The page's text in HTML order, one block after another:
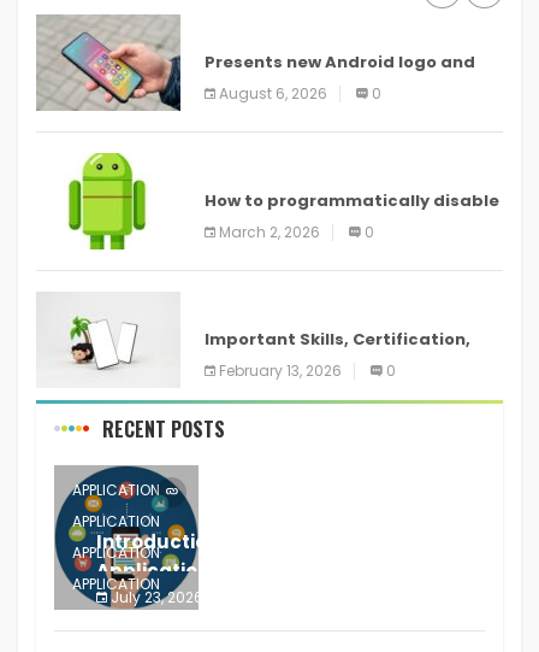
Presents new Android logo and
new features headed to all
devices
August 6, 2026 0
How to programmatically disable
screenshots in
March 2, 2026 0
Important Skills, Certification,
Training, and Resume for an
February 13, 2026 0
RECENT POSTS
APPLICATION
APPLICATION
APPLICATION
APPLICATION
APPLICATION
Introduction to Mobile Testing
Application
July 23, 2026